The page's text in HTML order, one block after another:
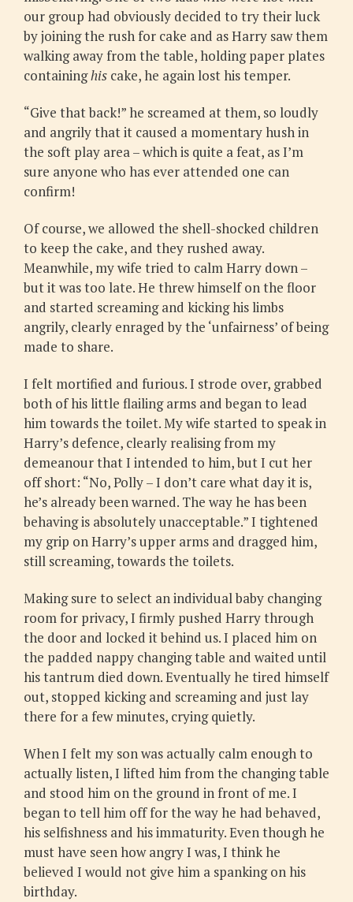
our group had obviously decided to try their luck
by joining the rush for cake and as Harry saw them
walking away from the table, holding paper plates
containinghis cake, he again lost his temper.
“Give that back!” he screamed at them, so loudly
and angrily that it caused a momentary hush in
the soft play area – which is quite a feat, as I’m
sure anyone who has ever attended one can
confirm!
Of course, we allowed the shell-shocked children
to keep the cake, and they rushed away.
Meanwhile, my wife tried to calm Harry down –
but it was too late. He threw himself on the floor
and started screaming and kicking his limbs
angrily, clearly enraged by the ‘unfairness’ of being
made to share.
I felt mortified and furious. I strode over, grabbed
both of his little flailing arms and began to lead
him towards the toilet. My wife started to speak in
Harry’s defence, clearly realising from my
demeanour that I intended to him, but I cut her
off short: “No, Polly – I don’t care what day it is,
he’s already been warned. The way he has been
behaving is absolutely unacceptable.” I tightened
my grip on Harry’s upper arms and dragged him,
still screaming, towards the toilets.
Making sure to select an individual baby changing
room for privacy, I firmly pushed Harry through
the door and locked it behind us. I placed him on
the padded nappy changing table and waited until
his tantrum died down. Eventually he tired himself
out, stopped kicking and screaming and just lay
there for a few minutes, crying quietly.
When I felt my son was actually calm enough to
actually listen, I lifted him from the changing table
and stood him on the ground in front of me. I
began to tell him off for the way he had behaved,
his selfishness and his immaturity. Even though he
must have seen how angry I was, I think he
believed I would not give him a spanking on his
birthday.